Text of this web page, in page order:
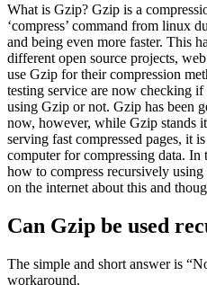
What is Gzip? Gzip is a
‘compress’ command from linux
and being even more faster. This
different open source projects,
use Gzip for their compression
testing service are now checking if
using Gzip or not. Gzip has been
now, however, while Gzip stands
serving fast compressed pages, it
computer for compressing data.
how to compress recursively
on the internet about this and
Can Gzip be used
The simple and short answer is
workaround.